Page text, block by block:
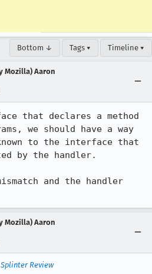
Bottom ↓ Tags ▾ Timeline ▾
Mozilla) Aaron
that declares a method
we should have a way
to the interface that
by the handler.
and the handler
Mozilla) Aaron
Splinter Review